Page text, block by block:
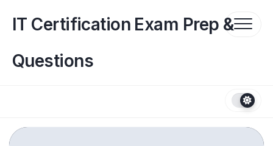
contentIT Certification Exam Prep &
Questions